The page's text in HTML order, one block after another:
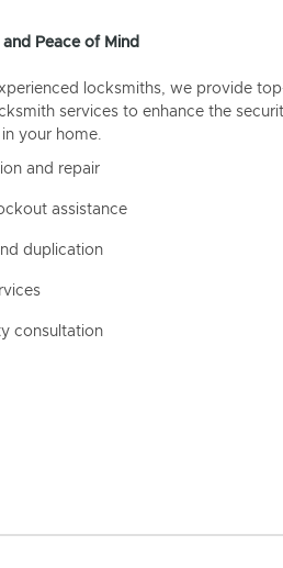
Peace of Mind
locksmiths, we provide
services to enhance the
your home.
and repair
assistance
duplication
consultation